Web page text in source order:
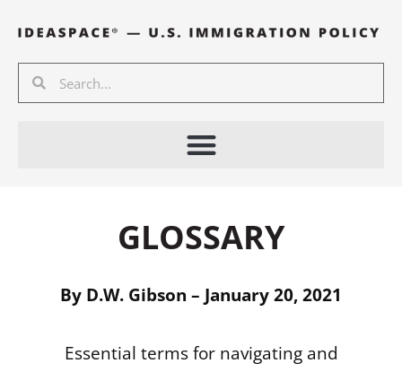
content
Search
GLOSSARY
By D.W. Gibson – January 20, 2021
Essential terms for navigating and